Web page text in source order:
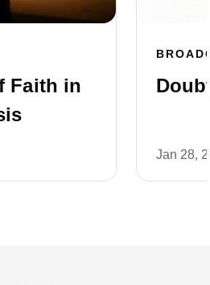
Faith in
Jan 28,